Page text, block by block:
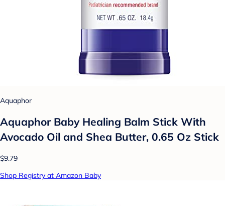
Aquaphor
Aquaphor Baby Healing Balm Stick With
Avocado Oil and Shea Butter, 0.65 Oz Stick
$9.79
Shop Registry at Amazon Baby